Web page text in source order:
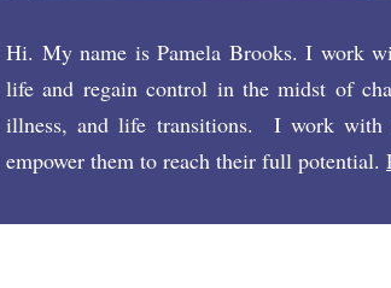
Hi. My name is Pamela Brooks. I work
life and regain control in the midst of
illness, and life transitions. I work with
empower them to reach their full potential.